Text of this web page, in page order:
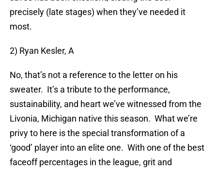
precisely (late stages) when they’ve needed it
most.
2) Ryan Kesler, A
No, that’s not a reference to the letter on his
sweater. It’s a tribute to the performance,
sustainability, and heart we’ve witnessed from the
Livonia, Michigan native this season. What we’re
privy to here is the special transformation of a
‘good’ player into an elite one. With one of the best
faceoff percentages in the league, grit and